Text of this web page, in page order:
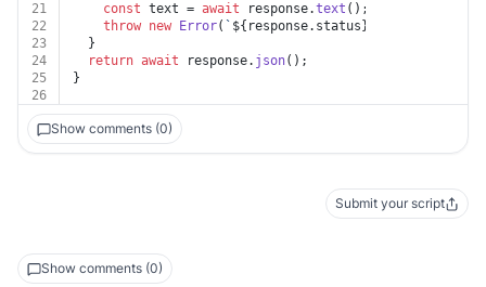
21
const text = await response.text ();
22
throw new Error( ` ${response.status}
23
  }
24
return await response. json();
25
}
26
Show comments (0)
Submit your script
Show comments (0)